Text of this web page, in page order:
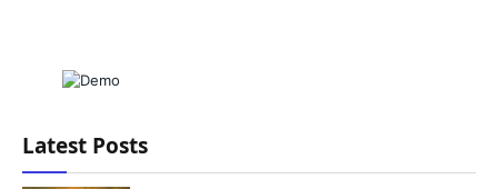
Latest Posts